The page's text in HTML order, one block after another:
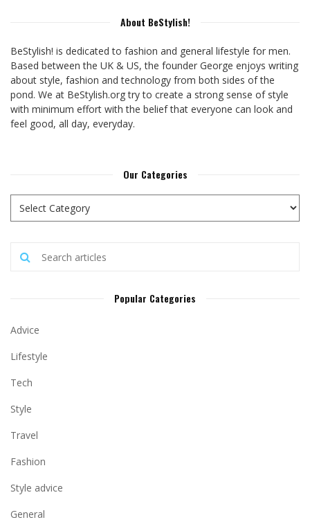
About BeStylish!
BeStylish! is dedicated to fashion and general lifestyle for men.
Based between the UK & US, the founder George enjoys writing
about style, fashion and technology from both sides of the
pond. We at BeStylish.org try to create a strong sense of style
with minimum effort with the belief that everyone can look and
feel good, all day, everyday.
Our Categories
Popular Categories
Advice
Lifestyle
Tech
Style
Travel
Fashion
Style advice
General